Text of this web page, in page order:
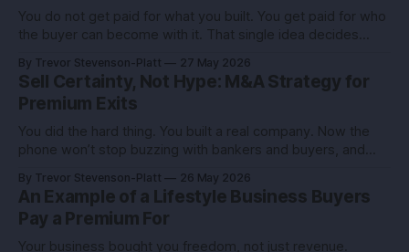
You do not get paid for what you built. You get paid for who
the buyer can become with it. That single idea decides
founder I advised had the same revenue as her closest
competitor. She left
By Trevor Stevenson-Platt 27 May 2026
Sell Certainty, Not Hype: M&A Strategy for
Premium Exits
You did the hard thing. You built a real company. Now the
phone won’t stop buzzing with bankers and buyers, and
truth you can use: deals don’t reward the best company,
they reward the
By Trevor Stevenson-Platt 26 May 2026
An Example of a Lifestyle Business Buyers
Pay a Premium For
Your business bought you freedom, not just revenue.